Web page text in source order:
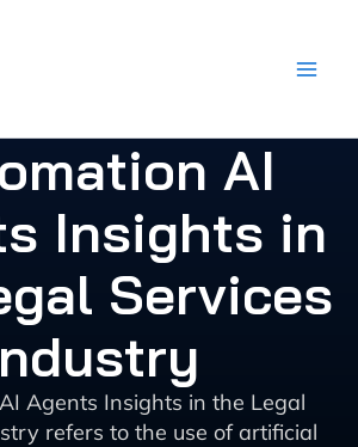
AI
Insights in
Services
Agents Insights in the Legal
refers to the use of artificial